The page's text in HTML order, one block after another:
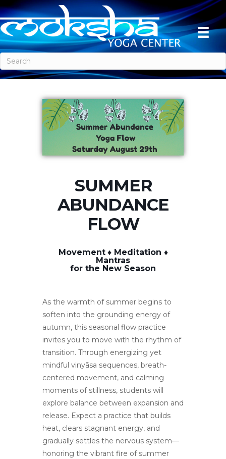
SUMMER
ABUNDANCE
FLOW
Movement ♦️ Meditation ♦️
Mantras
for the New Season
As the warmth of summer begins to
soften into the grounding energy of
autumn, this seasonal flow practice
invites you to move with the rhythm of
transition. Through energizing yet
mindful vinyāsa sequences, breath-
centered movement, and calming
moments of stillness, students will
explore balance between expansion and
release. Expect a practice that builds
heat, clears stagnant energy, and
gradually settles the nervous system—
honoring the vibrant fire of summer